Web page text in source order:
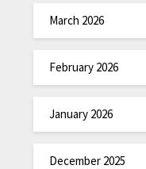
March 2026
February 2026
January 2026
December 2025